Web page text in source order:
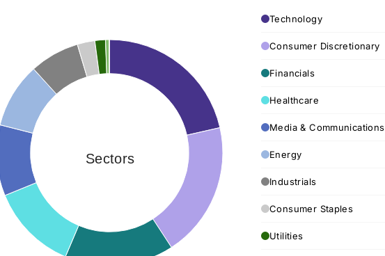
Sectors
Technology
Consumer Discretionary
Financials
Healthcare
Media & Communications
Energy
Industrials
Consumer Staples
Utilities